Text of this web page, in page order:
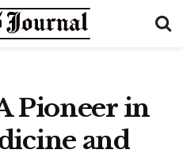
Pioneer in
and